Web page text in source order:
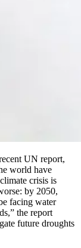
UN report,
world have
crisis is
by 2050,
facing water
the report
future droughts